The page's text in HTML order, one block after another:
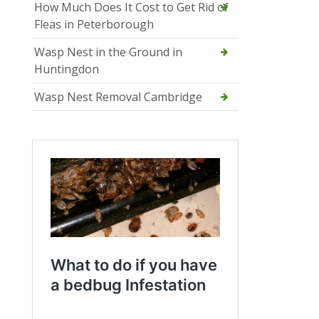
How Much Does It Cost to Get Rid of
Fleas in Peterborough
Wasp Nest in the Ground in
Huntingdon
Wasp Nest Removal Cambridge